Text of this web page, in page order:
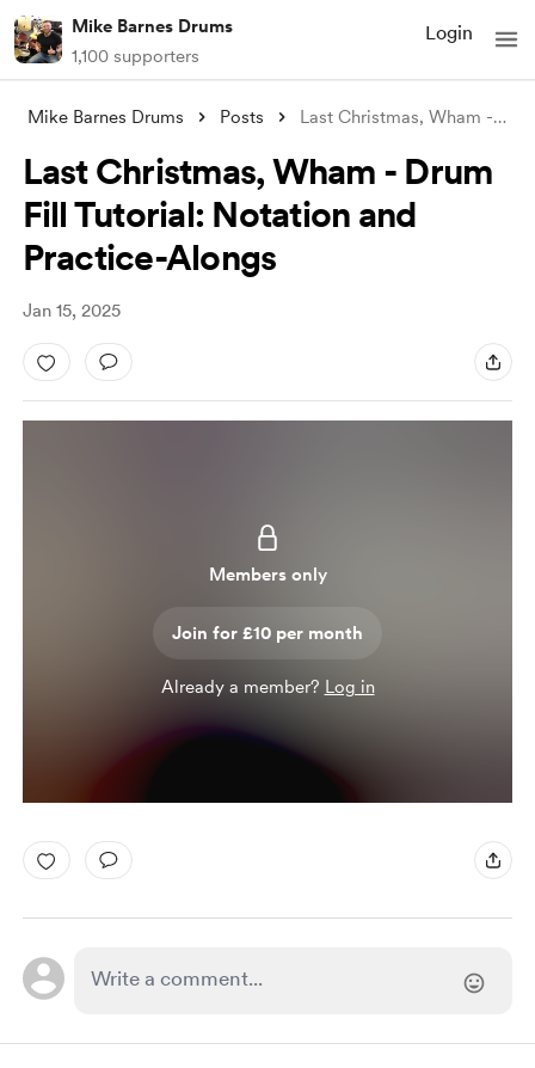
Mike Barnes Drums
1,100 supporters
Login
Mike Barnes Drums Posts Last Christmas, Wham - Drum Fill Tutoria
Last Christmas, Wham - Drum
Fill Tutorial: Notation and
Practice-Alongs
Jan 15, 2025
Members only
Join for £10 per month
Already a member? Log in